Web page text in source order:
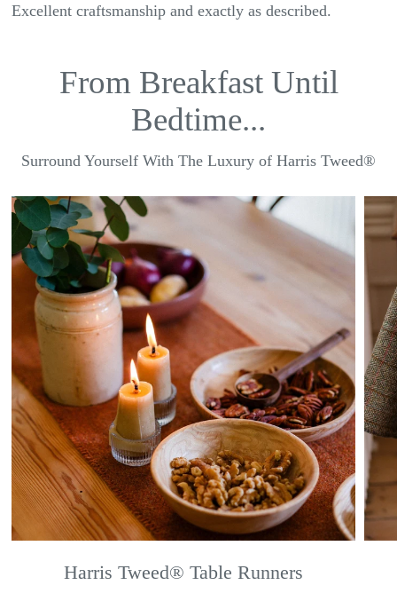
Excellent craftsmanship and exactly as described.
From Breakfast Until
Bedtime...
Surround Yourself With The Luxury of Harris Tweed®
Harris Tweed® Table Runners